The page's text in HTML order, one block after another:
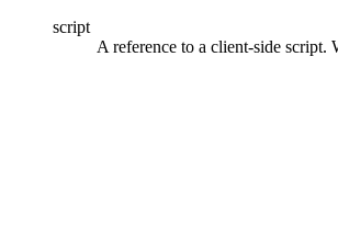
script
A reference to a client-side script.